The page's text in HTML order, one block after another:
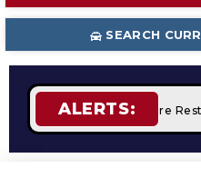
SEARCH
ALERTS:
STAGE 2 Fire